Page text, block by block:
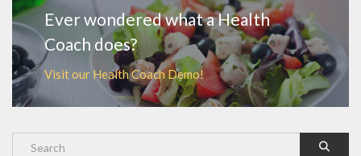
Ever wondered what a Health
Coach does?
Visit our Health Coach Demo!